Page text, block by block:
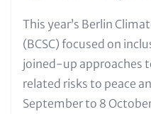
Text
for
Teaser
and
Metatags
This year’s Berlin
(BCSC) focused on
joined-up approaches
related risks to peace
September to 8